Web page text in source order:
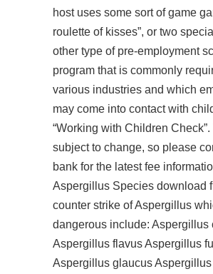
host uses some sort of game
roulette of kisses”, or two
other type of pre-employment
program that is commonly
various industries and which
may come into contact with
“Working with Children
subject to change, so please
bank for the latest fee
Aspergillus Species download
counter strike of Aspergillus
dangerous include: Aspergillus
Aspergillus flavus Aspergillus
Aspergillus glaucus